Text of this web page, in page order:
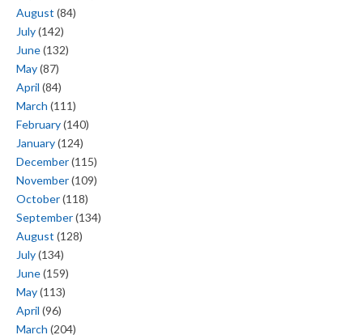
August (84)
July(142)
June(132)
May(87)
April (84)
March (111)
February(140)
January(124)
December(115)
November(109)
October(118)
September(134)
August (128)
July(134)
June(159)
May(113)
April (96)
March (204)